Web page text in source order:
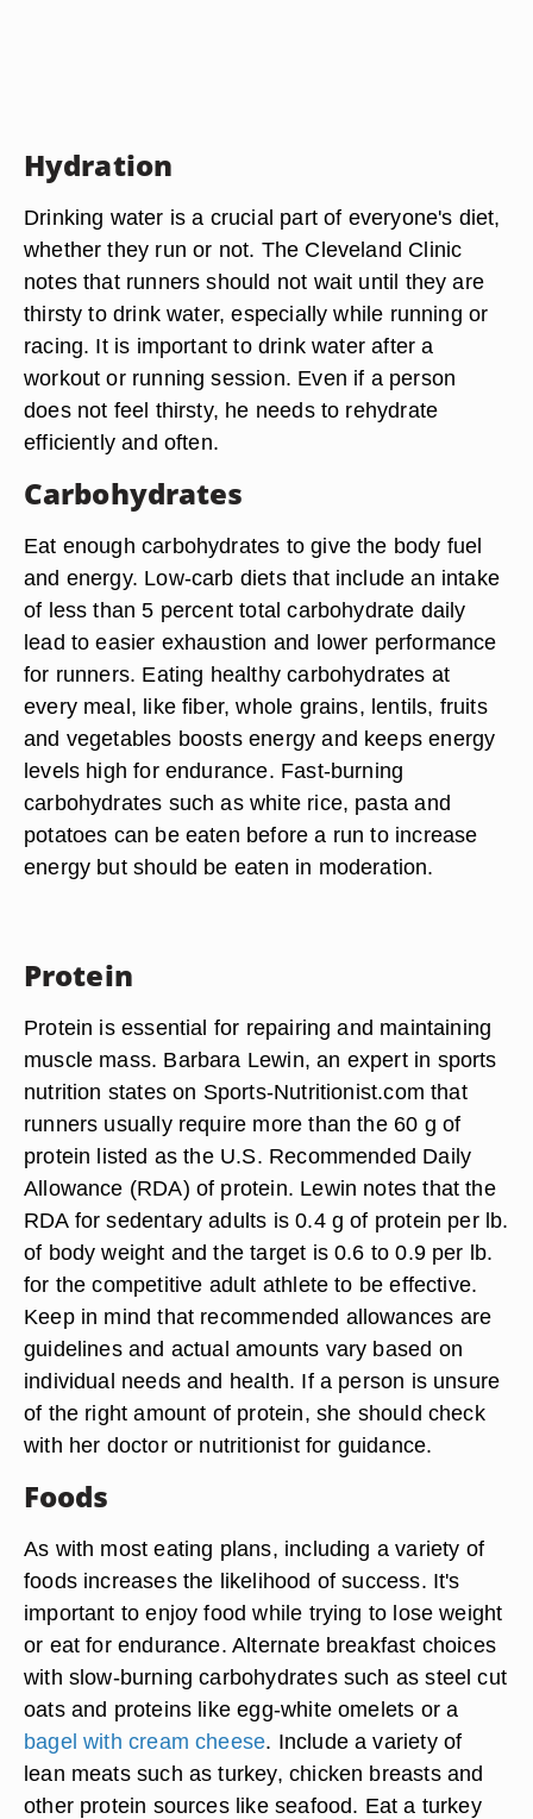
Hydration
Drinking water is a crucial part of everyone's diet,
whether they run or not. The Cleveland Clinic
notes that runners should not wait until they are
thirsty to drink water, especially while running or
racing. It is important to drink water after a
workout or running session. Even if a person
does not feel thirsty, he needs to rehydrate
efficiently and often.
Carbohydrates
Eat enough carbohydrates to give the body fuel
and energy. Low-carb diets that include an intake
of less than 5 percent total carbohydrate daily
lead to easier exhaustion and lower performance
for runners. Eating healthy carbohydrates at
every meal, like fiber, whole grains, lentils, fruits
and vegetables boosts energy and keeps energy
levels high for endurance. Fast-burning
carbohydrates such as white rice, pasta and
potatoes can be eaten before a run to increase
energy but should be eaten in moderation.
Protein
Protein is essential for repairing and maintaining
muscle mass. Barbara Lewin, an expert in sports
nutrition states on Sports-Nutritionist.com that
runners usually require more than the 60 g of
protein listed as the U.S. Recommended Daily
Allowance (RDA) of protein. Lewin notes that the
RDA for sedentary adults is 0.4 g of protein per lb.
of body weight and the target is 0.6 to 0.9 per lb.
for the competitive adult athlete to be effective.
Keep in mind that recommended allowances are
guidelines and actual amounts vary based on
individual needs and health. If a person is unsure
of the right amount of protein, she should check
with her doctor or nutritionist for guidance.
Foods
As with most eating plans, including a variety of
foods increases the likelihood of success. It's
important to enjoy food while trying to lose weight
or eat for endurance. Alternate breakfast choices
with slow-burning carbohydrates such as steel cut
oats and proteins like egg-white omelets or a
bagel with cream cheese. Include a variety of
lean meats such as turkey, chicken breasts and
other protein sources like seafood. Eat a turkey